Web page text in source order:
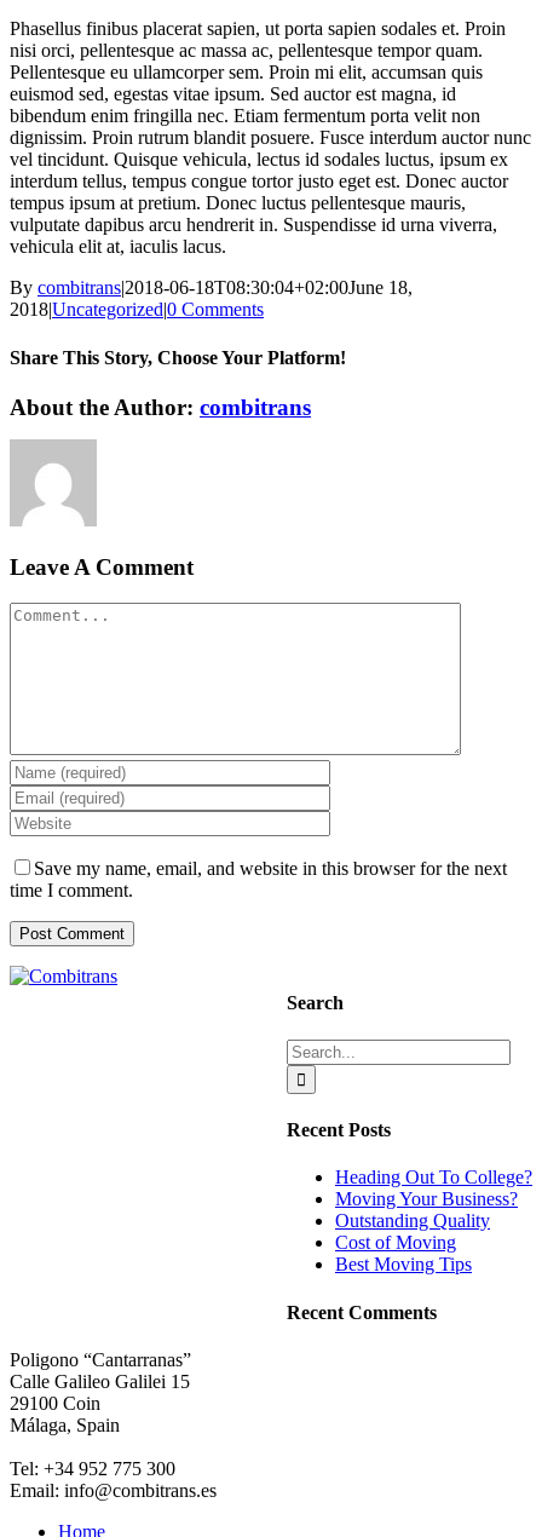
Phasellus finibus placerat sapien, ut porta sapien sodales et. Proin
nisi orci, pellentesque ac massa ac, pellentesque tempor quam.
Pellentesque eu ullamcorper sem. Proin mi elit, accumsan quis
euismod sed, egestas vitae ipsum. Sed auctor est magna, id
bibendum enim fringilla nec. Etiam fermentum porta velit non
dignissim. Proin rutrum blandit posuere. Fusce interdum auctor nunc
vel tincidunt. Quisque vehicula, lectus id sodales luctus, ipsum ex
interdum tellus, tempus congue tortor justo eget est. Donec auctor
tempus ipsum at pretium. Donec luctus pellentesque mauris,
vulputate dapibus arcu hendrerit in. Suspendisse id urna viverra,
vehicula elit at, iaculis lacus.
By combitrans|2018-06-18T08:30:04+02:00June 18,
2018|Uncategorized|0 Comments
Share This Story, Choose Your Platform!
Facebook
X
Reddit
LinkedIn
WhatsApp
Tumblr
Pinterest
Vk
Xing
Email
About the Author: combitrans
Leave A Comment
Comment
Save my name, email, and website in this browser for the next
time I comment.
Search
Search
for:
Recent Posts
Heading Out To College?
Moving Your Business?
Outstanding Quality
Cost of Moving
Best Moving Tips
Recent Comments
Poligono “Cantarranas”
Calle Galileo Galilei 15
29100 Coin
Málaga, Spain
Tel: +34 952 775 300
Email: info@combitrans.es
Home